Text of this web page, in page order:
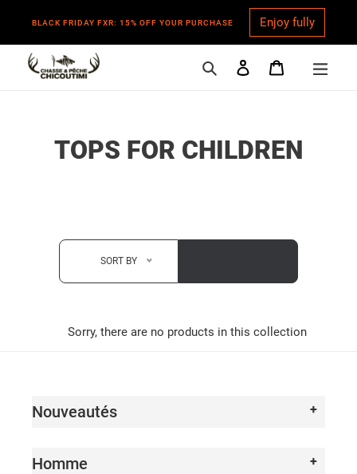
BLACK FRIDAY FXR: 15% OFF YOUR PURCHASE Enjoy fully
Search Log in
C
L
E
T
N
:
TOPS FOR CHILDREN
SORT BY
Sorry, there are no products in this collection
Nouveautés
Homme